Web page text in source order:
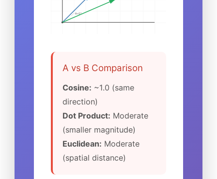
θ≈0°
A vs B Comparison
Cosine: ~1.0 (same
direction)
Dot Product: Moderate
(smaller magnitude)
Euclidean: Moderate
(spatial distance)